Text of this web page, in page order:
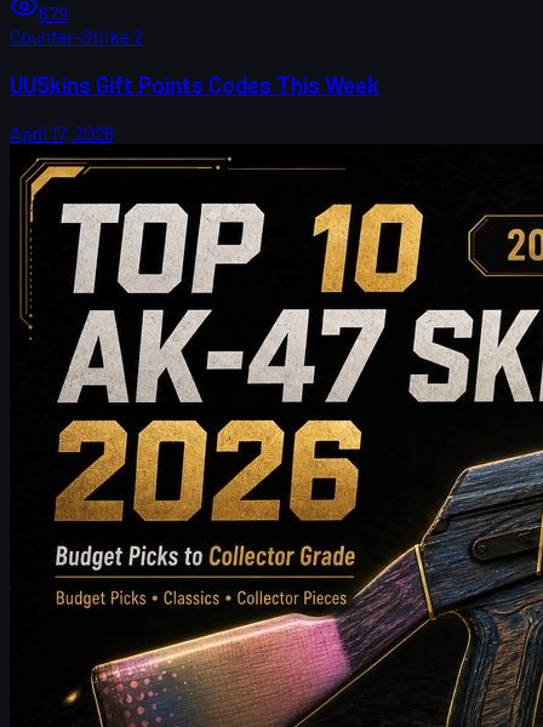
679
Counter-Strike 2
UUSkins Gift Points Codes This Week
April 17, 2026